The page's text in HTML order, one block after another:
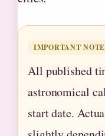
IMPORTANT
All published
astronomical
start date.